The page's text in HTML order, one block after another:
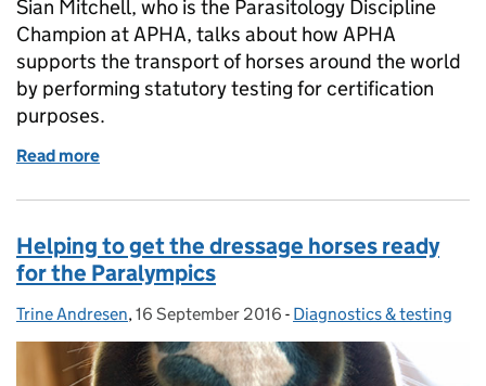
Sian Mitchell, who is the Parasitology Discipline
Champion at APHA, talks about how APHA
supports the transport of horses around the world
by performing statutory testing for certification
purposes.
Read more
Helping to get the dressage horses ready
for the Paralympics
Posted by:
Trine Andresen, Posted on:
16 September 2016 - Categories:
Diagnostics & testing